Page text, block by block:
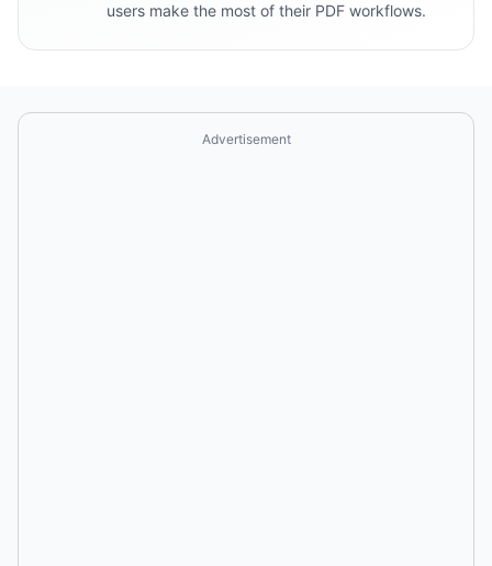
users make the most of their PDF workflows.
Advertisement